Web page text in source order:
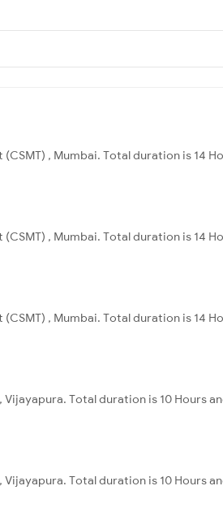
, Mumbai. Total duration is 14
, Mumbai. Total duration is 14
, Mumbai. Total duration is 14
Total duration is 10 Hours
Total duration is 10 Hours